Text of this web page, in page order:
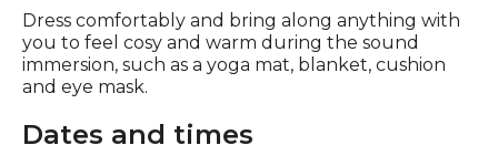
Dress comfortably and bring along anything with
you to feel cosy and warm during the sound
immersion, such as a yoga mat, blanket, cushion
and eye mask.
Dates and times